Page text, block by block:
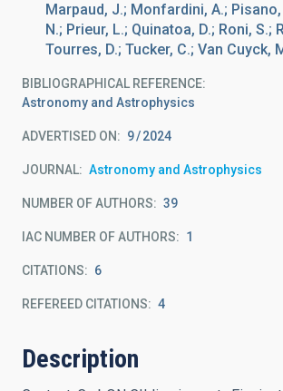
Marpaud, J.; Monfardini, A.; Pisano,
N.; Prieur, L.; Quinatoa, D.; Roni, S.;
Tourres, D.; Tucker, C.; Van Cuyck,
BIBLIOGRAPHICAL REFERENCE
Astronomy and Astrophysics
ADVERTISED ON: 9 2024
JOURNAL Astronomy and Astrophysics
NUMBER OF AUTHORS 39
IAC NUMBER OF AUTHORS 1
CITATIONS 6
REFEREED CITATIONS 4
Description